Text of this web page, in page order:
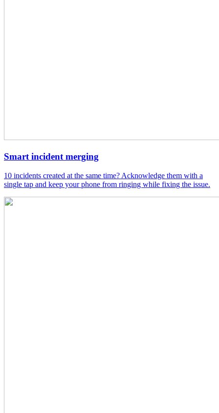
Smart incident merging
10 incidents created at the same time? Acknowledge them with a
single tap and keep your phone from ringing while fixing the issue.